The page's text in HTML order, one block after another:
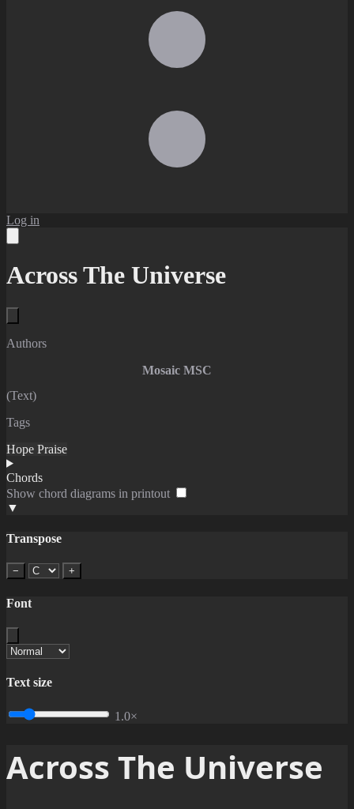
Log in
Across The Universe
Authors
Mosaic MSC
(Text)
Tags
Hope Praise
Chords
Show chord diagrams in printout
▼
Transpose
− +
Font
Text size
1.0×
Across The Universe